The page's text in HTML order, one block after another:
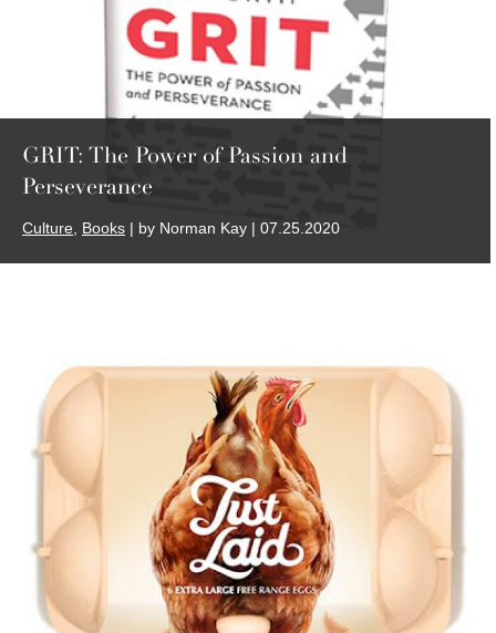
GRIT: The Power of Passion and
Perseverance
Culture Books | by Norman Kay | 07.25.2020